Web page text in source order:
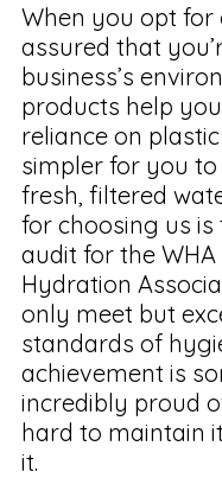
When you opt for
assured that
business’s
products help
reliance on
simpler for you
fresh, filtered
for choosing us
audit for the
Hydration
only meet but
standards of
achievement is
incredibly proud
hard to maintain
it.